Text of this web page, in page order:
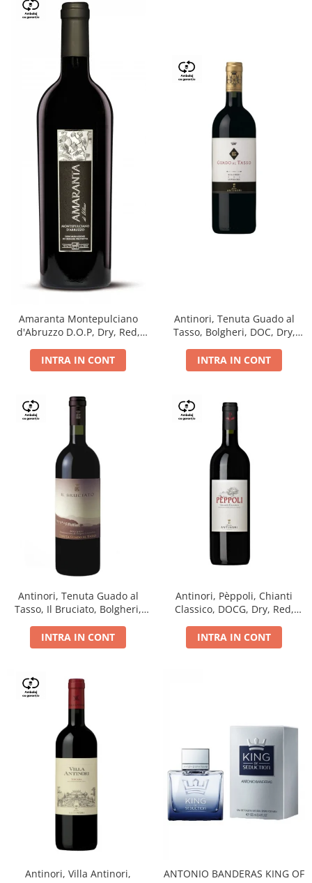
Amaranta Montepulciano
d'Abruzzo D.O.P, Dry, Red,
INTRA IN CONT
Antinori, Tenuta Guado al
Tasso, Bolgheri, DOC, Dry,
INTRA IN CONT
Antinori, Tenuta Guado al
Tasso, Il Bruciato, Bolgheri,
INTRA IN CONT
Antinori, Pèppoli, Chianti
Classico, DOCG, Dry, Red,
INTRA IN CONT
Antinori, Villa Antinori,
ANTONIO BANDERAS KING OF